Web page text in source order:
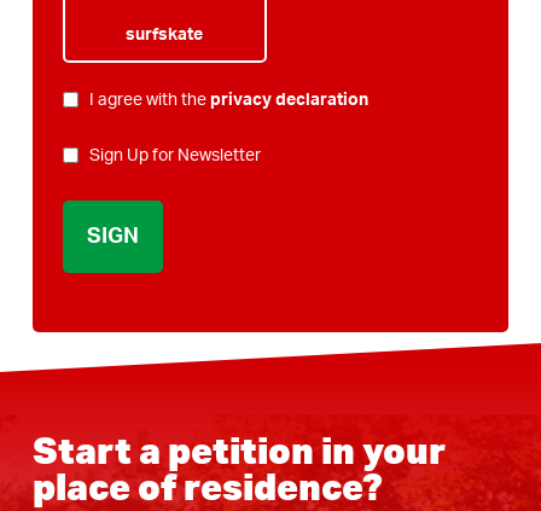
surfskate
PRIVACYI agree with the privacy declaration
NEWSLETTER
Sign Up for Newsletter
Start a petition in your
place of residence?